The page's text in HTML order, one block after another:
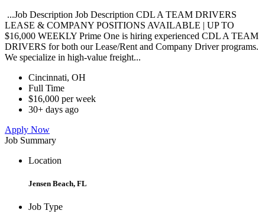
...Job Description Job Description CDL A TEAM DRIVERS
LEASE & COMPANY POSITIONS AVAILABLE | UP TO
$16,000 WEEKLY Prime One is hiring experienced CDL A TEAM
DRIVERS for both our Lease/Rent and Company Driver programs.
We specialize in high-value freight...
Cincinnati, OH
Full Time
$16,000 per week
30+ days ago
Apply Now
Job Summary
Location
Jensen Beach, FL
Job Type